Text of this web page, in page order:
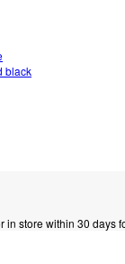
black
in store within 30 days